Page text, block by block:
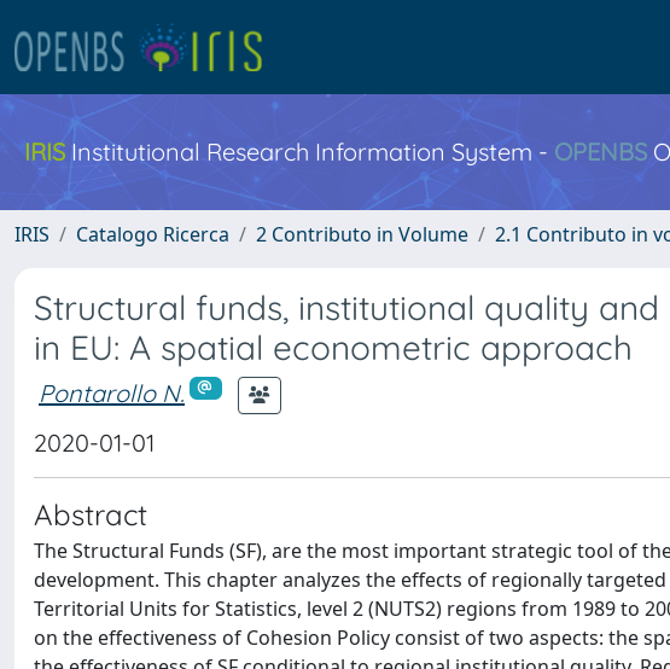
IRIS Institutional Research Information System - OPENBS
IRIS Catalogo Ricerca 2 Contributo in Volume 2.1 Contributo in
Structural funds, institutional quality
in EU: A spatial econometric approach
Pontarollo N.
2020-01-01
Abstract
The Structural Funds (SF), are the most important strategic tool of
development. This chapter analyzes the effects of regionally
Territorial Units for Statistics, level 2 (NUTS2) regions from 1989 to
on the effectiveness of Cohesion Policy consist of two aspects: the